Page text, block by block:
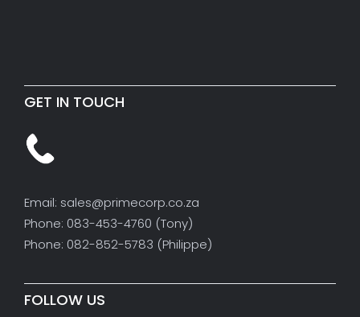
GET IN TOUCH
Email: sales@primecorp.co.za
Phone: 083-453-4760 (Tony)
Phone: 082-852-5783 (Philippe)
FOLLOW US